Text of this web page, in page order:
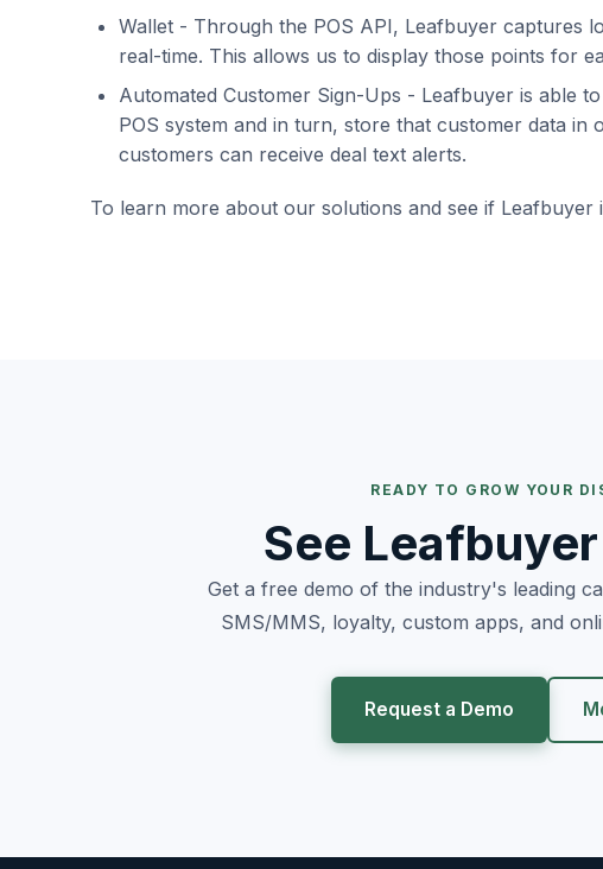
Wallet - Through the POS API, Leafbuyer captures
real-time. This allows us to display those points for
Automated Customer Sign-Ups - Leafbuyer is able
POS system and in turn, store that customer data
customers can receive deal text alerts.
To learn more about our solutions and see if
READY TO GROW YOUR
See
Get a free demo of the industry's leading
SMS/MMS, loyalty, custom apps, and
Request a Demo